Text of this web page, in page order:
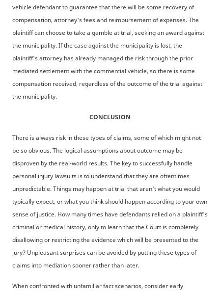
vehicle defendant to guarantee that there will be some recovery of
compensation, attorney's fees and reimbursement of expenses. The
plaintiff can choose to take a gamble at trial, seeking an award against
the municipality. If the case against the municipality is lost, the
plaintiff's attorney has already managed the risk through the prior
mediated settlement with the commercial vehicle, so there is some
compensation received, regardless of the outcome of the trial against
the municipality.
CONCLUSION
There is always risk in these types of claims, some of which might not
be so obvious. The logical assumptions about outcome may be
disproven by the real-world results. The key to successfully handle
personal injury lawsuits is to understand that they are oftentimes
unpredictable. Things may happen at trial that aren't what you would
typically expect, or what you think should happen according to your own
sense of justice. How many times have defendants relied on a plaintiff's
criminal or medical history, only to learn that the Court is completely
disallowing or restricting the evidence which will be presented to the
jury? Unpleasant surprises can be avoided by putting these types of
claims into mediation sooner rather than later.
When confronted with unfamiliar fact scenarios, consider early